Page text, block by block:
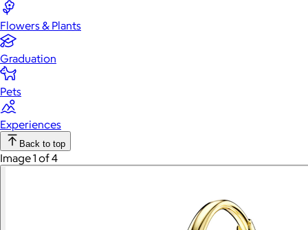
Flowers & Plants
Graduation
Pets
Experiences
Back to top
Image 1 of 4